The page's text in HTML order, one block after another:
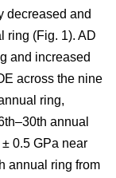
decreased and
ring (Fig. 1). AD
and increased
across the nine
ring,
annual
0.5 GPa near
annual ring from